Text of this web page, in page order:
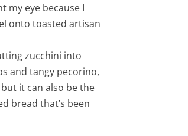
my eye because I
onto toasted artisan
zucchini into
and tangy pecorino,
it can also be the
bread that’s been